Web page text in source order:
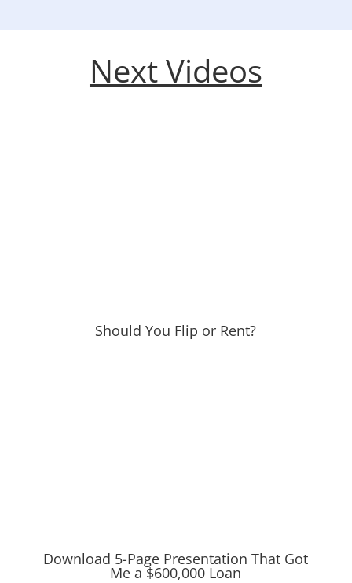
Next Videos
Should You Flip or Rent?
Download 5-Page Presentation That Got
Me a $600,000 Loan